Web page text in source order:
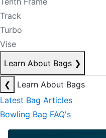
Track
Turbo
Vise
Learn About Bags ❯
❮
Learn About Bags
Latest Bag Articles
Bowling Bag FAQ's